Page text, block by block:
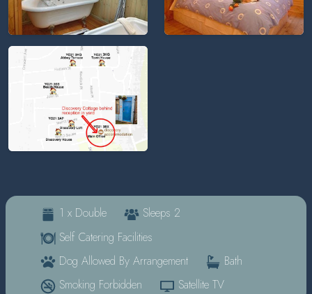
1 x Double
Sleeps 2
Self Catering Facilities
Dog Allowed By Arrangement
Bath
Smoking Forbidden
Satellite TV